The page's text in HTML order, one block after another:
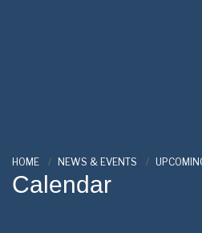
HOME NEWS & EVENTS
Calendar